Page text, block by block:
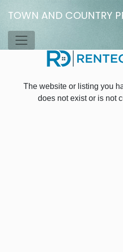
TOWN AND COUNTRY
Toggle Menu
The website or listing you
does not exist or is not